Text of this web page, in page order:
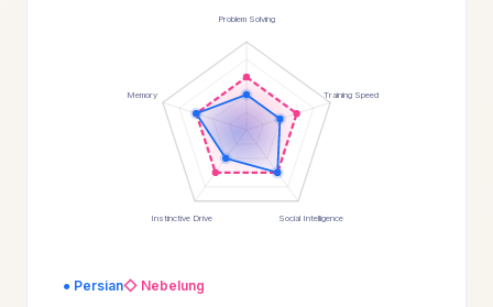
Problem Solving
Training Speed
Social Intelligence
Instinctive Drive
Memory
● Persian◇ Nebelung